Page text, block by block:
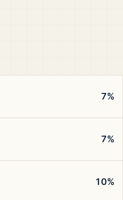
7%
7%
10%